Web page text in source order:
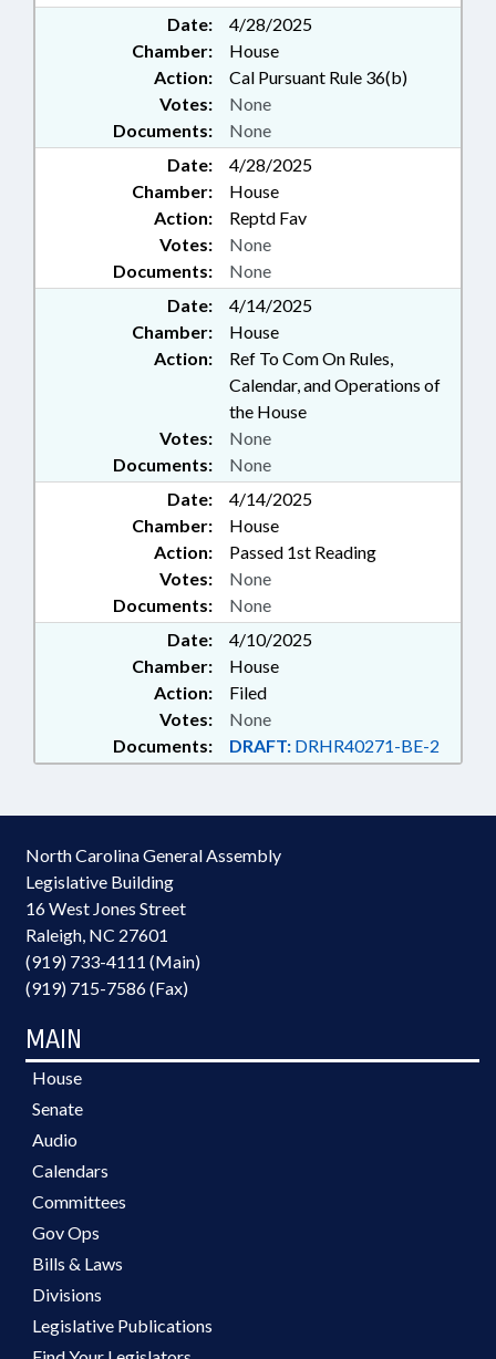
Date:
4/28/2025
Chamber:
House
Action:
Cal Pursuant Rule 36(b)
Documents: None
Votes: None
Date:
4/28/2025
Chamber:
House
Action:
Reptd Fav
Documents: None
Votes: None
Date:
4/14/2025
Chamber:
House
Action:
Ref To Com On Rules,
Calendar, and Operations of
the House
Documents: None
Votes: None
Date:
4/14/2025
Chamber:
House
Action:
Passed 1st Reading
Documents: None
Votes: None
Date:
4/10/2025
Chamber:
House
Action:
Filed
Documents: DRAFT: DRHR40271-BE-2
Votes: None
North Carolina General Assembly
Legislative Building
16 West Jones Street
Raleigh, NC 27601
(919) 733-4111 (Main)
(919) 715-7586 (Fax)
MAIN
House
Senate
Audio
Calendars
Committees
Gov Ops
Bills & Laws
Divisions
Legislative Publications